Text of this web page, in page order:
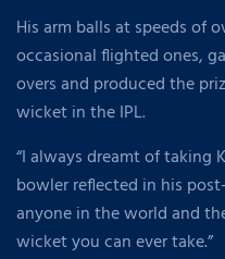
His arm balls at speeds of
occasional flighted ones,
overs and produced the
wicket in the IPL.
“I always dreamt of taking
bowler reflected in his
anyone in the world and
wicket you can ever take.”